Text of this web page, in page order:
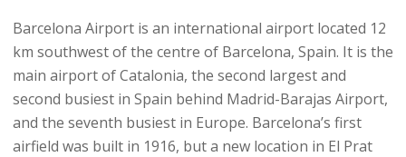
Barcelona Airport is an international airport located 12
km southwest of the centre of Barcelona, Spain. It is the
main airport of Catalonia, the second largest and
second busiest in Spain behind Madrid-Barajas Airport,
and the seventh busiest in Europe. Barcelona’s first
airfield was built in 1916, but a new location in El Prat